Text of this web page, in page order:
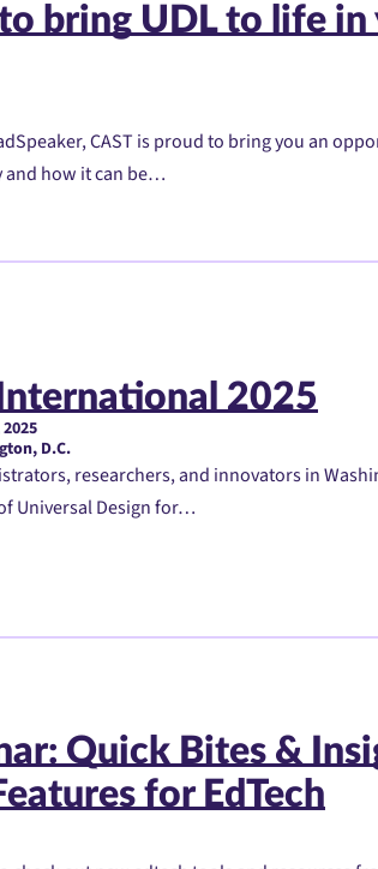
bring UDL to life in
CAST is proud to bring you an
and how it can be…
2025
D.C.
researchers, and innovators in
Universal Design for…
Quick Bites &
for EdTech